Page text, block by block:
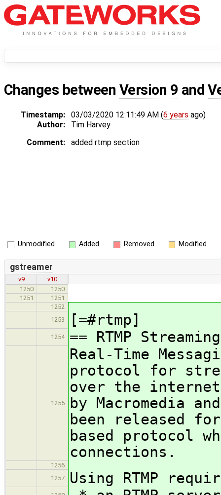
Changes between Version 9 and
Timestamp: 03/03/2020 12:11:49 AM (6 years ago)
Author:
Tim Harvey
Comment:
added rtmp section
Unmodified Added Removed Modified
gstreamer
v9
v10
1250
1250
1251
1251
1252
1253
[=#rtmp]
1254 == RTMP Streaming
1255
Real-Time
protocol for
over the
by Macromedia
been released
based protocol
connections.
1256
1257
Using RTMP